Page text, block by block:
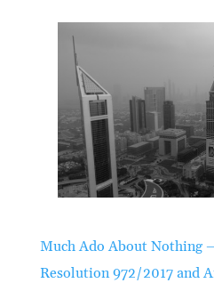
Much Ado About Nothing
Resolution 972/2017 and